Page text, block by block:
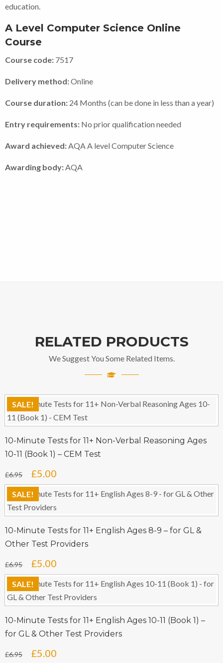
education.
A Level Computer Science Online
Course
Course code: 7517
Delivery method:Online
Course duration: 24 Months (can be done in less than a year)
Entry requirements: No prior qualification needed
Award achieved:AQA A level Computer Science
Awarding body:AQA
RELATED PRODUCTS
We Suggest You Some Related Items.
SALE!
10-Minute Tests for 11+ Non-Verbal Reasoning Ages
10-11 (Book 1) – CEM Test
£6.95
Original
price
was:
£5.00
price
£5.00.
SALE!
10-Minute Tests for 11+ English Ages 8-9 – for GL &
Other Test Providers
£6.95
Original
price
was:
£5.00
price
is:
£5.00.
SALE!
10-Minute Tests for 11+ English Ages 10-11 (Book 1) –
for GL & Other Test Providers
£6.95
Original
£5.00